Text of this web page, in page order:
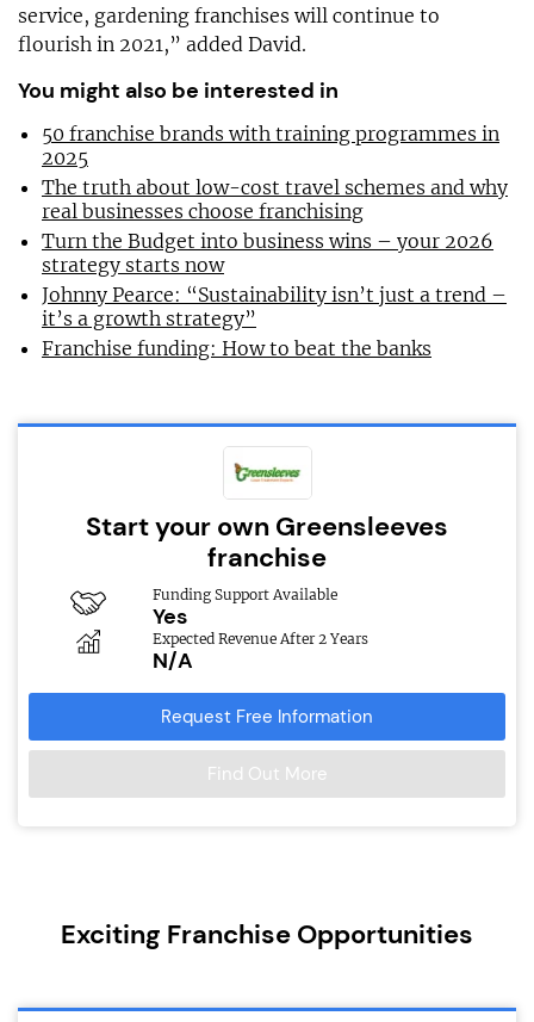
service, gardening franchises will continue to
flourish in 2021,” added David.
You might also be interested in
50 franchise brands with training programmes in
2025
The truth about low-cost travel schemes and why
real businesses choose franchising
Turn the Budget into business wins – your 2026
strategy starts now
Johnny Pearce: “Sustainability isn’t just a trend –
it’s a growth strategy”
Franchise funding: How to beat the banks
Start your own Greensleeves
franchise
Funding Support Available
Yes
Expected Revenue After 2 Years
N/A
Request Free Information
Find Out More
Exciting Franchise Opportunities